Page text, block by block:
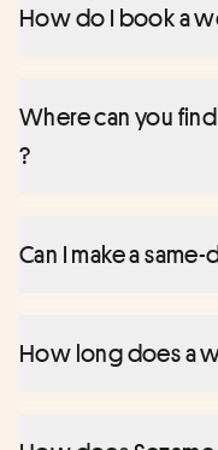
How do I book a
Where can you
?
Can I make a
How long does a